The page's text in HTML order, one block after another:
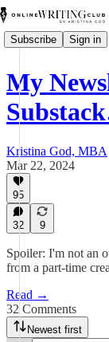
Subscribe Sign in
My
Kristina God, MBA
Mar 22, 2024
95
32 9
Spoiler: I'm not an
from a part-time
Read →
32 Comments
Newest first